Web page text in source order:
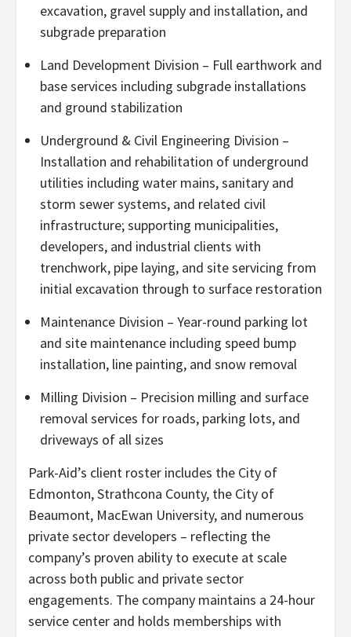
excavation, gravel supply and installation, and
subgrade preparation
Land Development Division – Full earthwork and
base services including subgrade installations
and ground stabilization
Underground & Civil Engineering Division –
Installation and rehabilitation of underground
utilities including water mains, sanitary and
storm sewer systems, and related civil
infrastructure; supporting municipalities,
developers, and industrial clients with
trenchwork, pipe laying, and site servicing from
initial excavation through to surface restoration
Maintenance Division – Year-round parking lot
and site maintenance including speed bump
installation, line painting, and snow removal
Milling Division – Precision milling and surface
removal services for roads, parking lots, and
driveways of all sizes
Park-Aid’s client roster includes the City of
Edmonton, Strathcona County, the City of
Beaumont, MacEwan University, and numerous
private sector developers – reflecting the
company’s proven ability to execute at scale
across both public and private sector
engagements. The company maintains a 24-hour
service center and holds memberships with